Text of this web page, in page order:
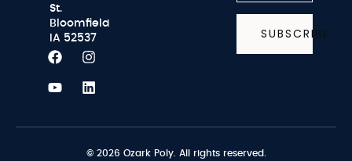
St.
Bloomfield
IA 52537
SUBSCRIBE
© 2026 Ozark Poly. All rights reserved.